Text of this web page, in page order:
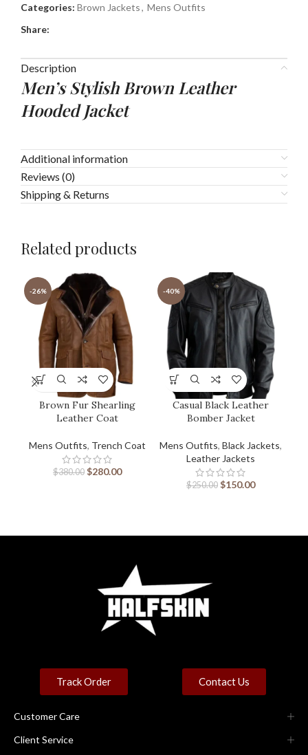
Categories: Brown Jackets, Mens Outfits
Share:
Description
Men’s Stylish Brown Leather
Hooded Jacket
Additional information
Reviews (0)
Shipping & Returns
Related products
-26%
Brown Fur Shearling
Leather Coat
Mens Outfits, Trench Coat
$380.00 $280.00
-40%
Casual Black Leather
Bomber Jacket
Mens Outfits, Black Jackets,
Leather Jackets
$250.00 $150.00
Track Order Contact Us
Customer Care
Client Service